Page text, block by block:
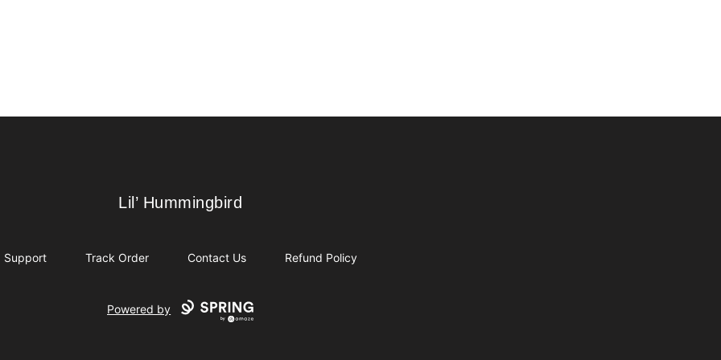
Lil’ Hummingbird
Lil’ Hummingbird
Support Track Order Contact Us Refund Policy
Powered by